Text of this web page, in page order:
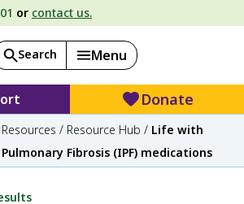
or contact us.
Search Menu
Donate
/ Resource Hub / Life with
Fibrosis (IPF) medications